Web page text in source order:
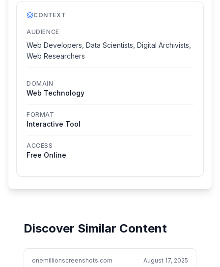
CONTEXT
AUDIENCE
Web Developers, Data Scientists, Digital Archivists,
Web Researchers
DOMAIN
Web Technology
FORMAT
Interactive Tool
ACCESS
Free Online
Discover Similar Content
onemillionscreenshots.com August 17, 2025